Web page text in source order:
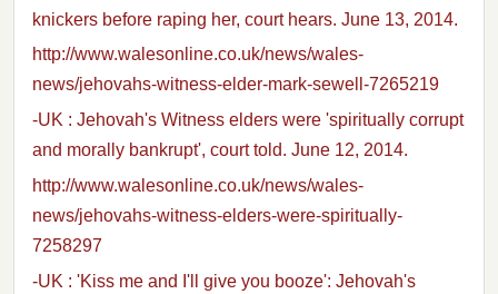
knickers before raping her, court hears. June 13, 2014.
http://www.walesonline.co.uk/news/wales-
news/jehovahs-witness-elder-mark-sewell-7265219
-UK : Jehovah's Witness elders were 'spiritually corrupt
and morally bankrupt', court told. June 12, 2014.
http://www.walesonline.co.uk/news/wales-
news/jehovahs-witness-elders-were-spiritually-
7258297
-UK : 'Kiss me and I'll give you booze': Jehovah's